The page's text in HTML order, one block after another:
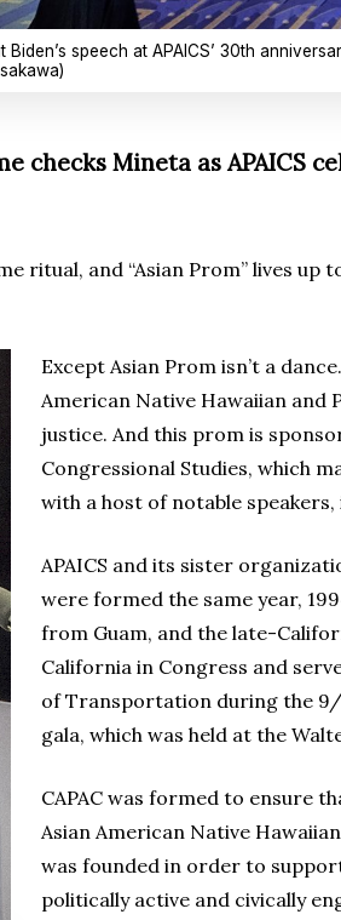
speech at APAICS’ 30th
checks Mineta as APAICS
ritual, and “Asian Prom” lives
Except Asian Prom isn’t a
American Native Hawaiian and
justice. And this prom is
Congressional Studies, which
with a host of notable
APAICS and its sister
were formed the same year,
from Guam, and the late-
California in Congress and
of Transportation during the 9/
gala, which was held at the
CAPAC was formed to ensure
Asian American Native
was founded in order to
politically active and civically